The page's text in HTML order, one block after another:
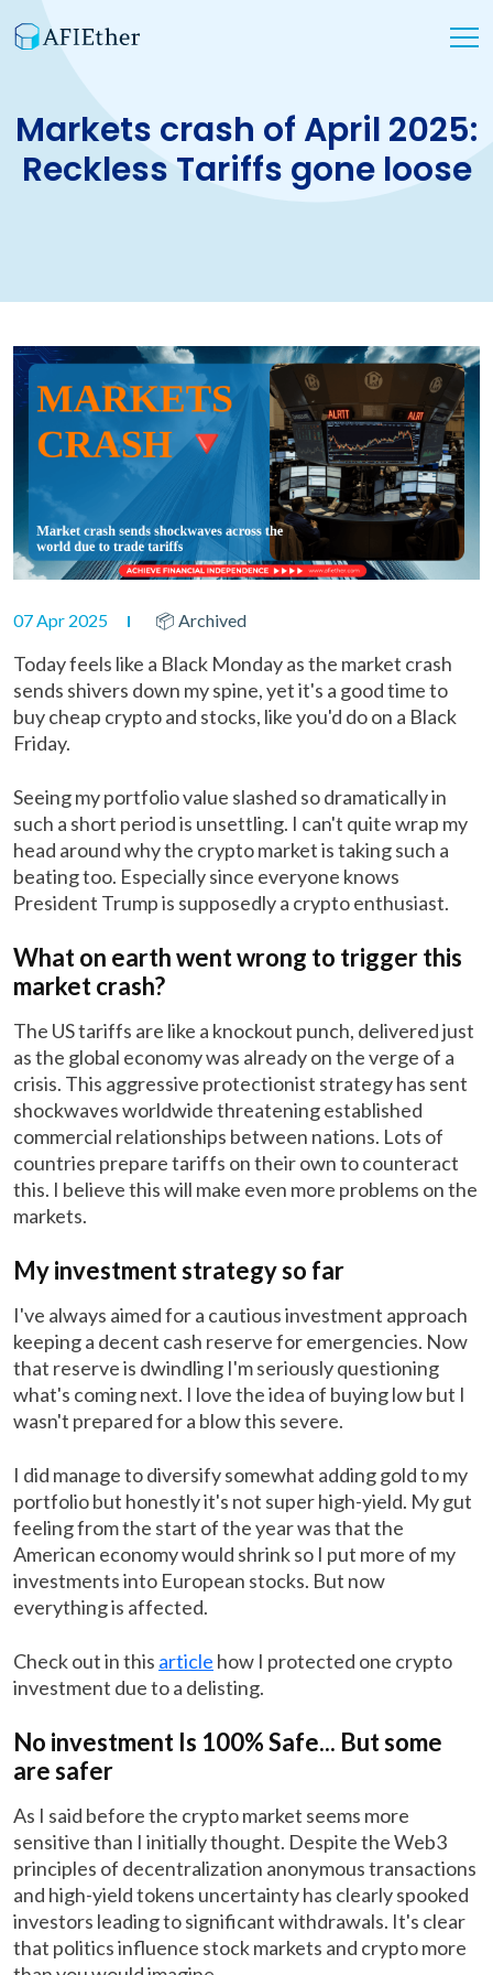
Markets crash of April 2025:
Reckless Tariffs gone loose
07 Apr 2025 📦 Archived
Today feels like a Black Monday as the market crash
sends shivers down my spine, yet it's a good time to
buy cheap crypto and stocks, like you'd do on a Black
Friday.
Seeing my portfolio value slashed so dramatically in
such a short period is unsettling. I can't quite wrap my
head around why the crypto market is taking such a
beating too. Especially since everyone knows
President Trump is supposedly a crypto enthusiast.
What on earth went wrong to trigger this
market crash?
The US tariffs are like a knockout punch, delivered just
as the global economy was already on the verge of a
crisis. This aggressive protectionist strategy has sent
shockwaves worldwide threatening established
commercial relationships between nations. Lots of
countries prepare tariffs on their own to counteract
this. I believe this will make even more problems on the
markets.
My investment strategy so far
I've always aimed for a cautious investment approach
keeping a decent cash reserve for emergencies. Now
that reserve is dwindling I'm seriously questioning
what's coming next. I love the idea of buying low but I
wasn't prepared for a blow this severe.
I did manage to diversify somewhat adding gold to my
portfolio but honestly it's not super high-yield. My gut
feeling from the start of the year was that the
American economy would shrink so I put more of my
investments into European stocks. But now
everything is affected.
Check out in this article how I protected one crypto
investment due to a delisting.
No investment Is 100% Safe... But some
are safer
As I said before the crypto market seems more
sensitive than I initially thought. Despite the Web3
principles of decentralization anonymous transactions
and high-yield tokens uncertainty has clearly spooked
investors leading to significant withdrawals. It's clear
that politics influence stock markets and crypto more